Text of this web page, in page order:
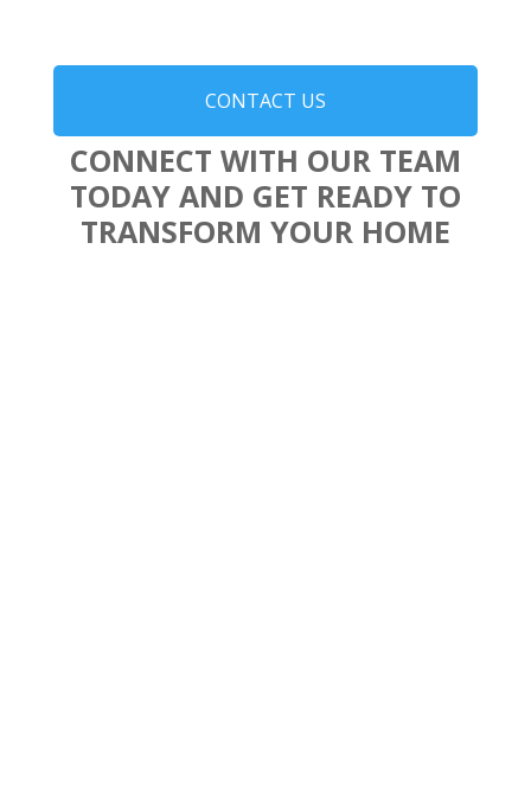
CONTACT US
CONNECT WITH OUR TEAM
TODAY AND GET READY TO
TRANSFORM YOUR HOME